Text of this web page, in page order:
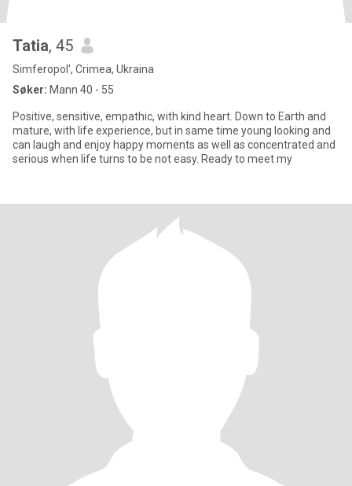
Tatia, 45
Simferopol', Crimea, Ukraina
Søker: Mann 40 - 55
Positive, sensitive, empathic, with kind heart. Down to Earth and
mature, with life experience, but in same time young looking and
can laugh and enjoy happy moments as well as concentrated and
serious when life turns to be not easy. Ready to meet my